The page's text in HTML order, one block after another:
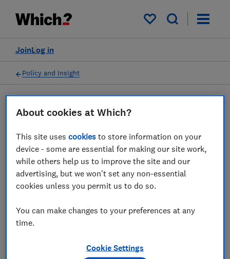
My saved items
Log in
Join
Policy and Insight
Press statement
Which? responds to the
Bank of England's decision
to cut rates to 5%
About cookies at Which?
This site usescookies to store information on your
device - some are essential for making our site work,
while others help us to improve the site and our
advertising, but we won't set any non-essential
cookies unless you permit us to do so.
You can make changes to your preferences at any
time.
Cookie Settings